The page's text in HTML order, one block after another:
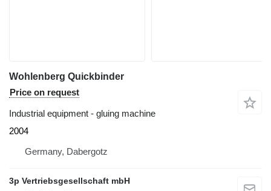
Wohlenberg Quickbinder
Price on request
Industrial equipment - gluing machine
2004
Germany, Dabergotz
3p Vertriebsgesellschaft mbH